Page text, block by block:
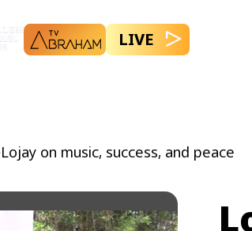
LIVE
Lojay on music, success, and peace